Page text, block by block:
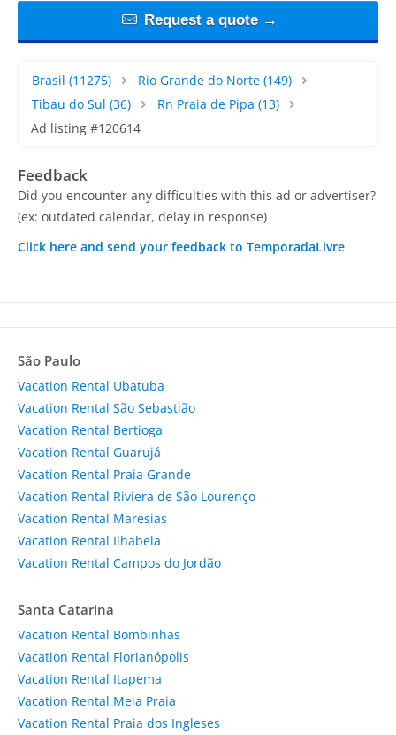
Request a quote →
Brasil (11275) Rio Grande do Norte(149)
Tibau do Sul (36) Rn Praia de Pipa (13)
Ad listing #120614
Feedback
Did you encounter any difficulties with this ad or advertiser?
(ex: outdated calendar, delay in response)
Click here and send your feedback to TemporadaLivre
São Paulo
Vacation Rental Ubatuba
Vacation Rental São Sebastião
Vacation Rental Bertioga
Vacation Rental Guarujá
Vacation Rental Praia Grande
Vacation Rental Riviera de São Lourenço
Vacation Rental Maresias
Vacation Rental Ilhabela
Vacation Rental Campos do Jordão
Santa Catarina
Vacation Rental Bombinhas
Vacation Rental Florianópolis
Vacation Rental Itapema
Vacation Rental Meia Praia
Vacation Rental Praia dos Ingleses